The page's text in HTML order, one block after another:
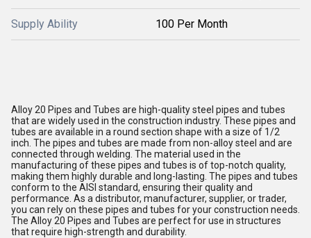
Supply Ability 100 Per Month
Alloy 20 Pipes and Tubes are high-quality steel pipes and tubes
that are widely used in the construction industry. These pipes and
tubes are available in a round section shape with a size of 1/2
inch. The pipes and tubes are made from non-alloy steel and are
connected through welding. The material used in the
manufacturing of these pipes and tubes is of top-notch quality,
making them highly durable and long-lasting. The pipes and tubes
conform to the AISI standard, ensuring their quality and
performance. As a distributor, manufacturer, supplier, or trader,
you can rely on these pipes and tubes for your construction needs.
The Alloy 20 Pipes and Tubes are perfect for use in structures
that require high-strength and durability.